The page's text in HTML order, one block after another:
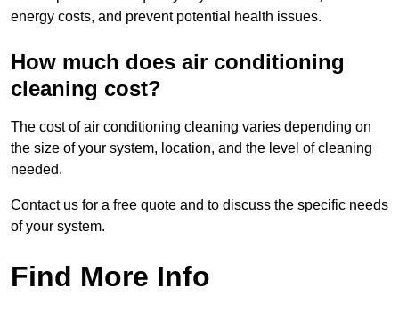
energy costs, and prevent potential health issues.
How much does air conditioning
cleaning cost?
The cost of air conditioning cleaning varies depending on
the size of your system, location, and the level of cleaning
needed.
Contact us for a free quote and to discuss the specific needs
of your system.
Find More Info